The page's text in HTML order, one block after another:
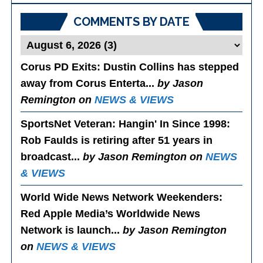
COMMENTS BY DATE
Corus PD Exits: Dustin Collins has stepped
away from Corus Enterta...by Jason
Remington onNEWS & VIEWS
SportsNet Veteran: Hangin' In Since 1998:
Rob Faulds is retiring after 51 years in
broadcast...by Jason Remington onNEWS
& VIEWS
World Wide News Network Weekenders:
Red Apple Media’s Worldwide News
Network is launch...by Jason Remington
onNEWS & VIEWS